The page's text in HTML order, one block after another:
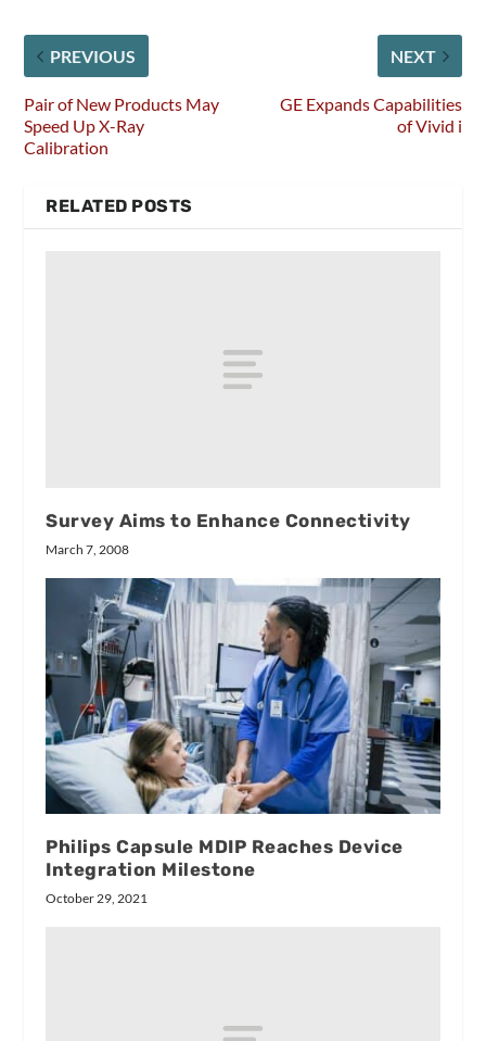
PREVIOUS
Pair of New Products May
Speed Up X-Ray
Calibration
NEXT
GE Expands Capabilities
of Vivid i
RELATED POSTS
Survey Aims to Enhance Connectivity
March 7, 2008
Philips Capsule MDIP Reaches Device
Integration Milestone
October 29, 2021